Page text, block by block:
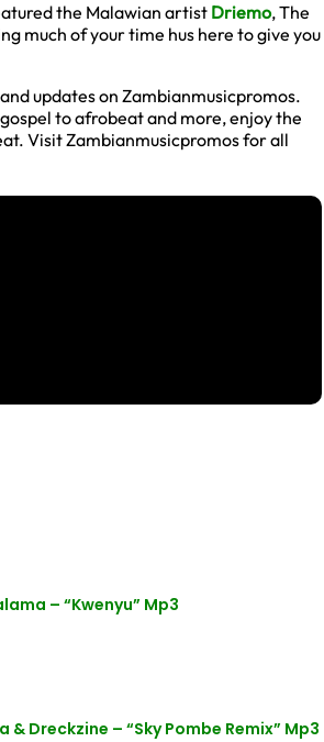
the Malawian artist Driemo, The
much of your time hus here to give you
updates on Zambianmusicpromos.
to afrobeat and more, enjoy the
Visit Zambianmusicpromos for all
– “Kwenyu” Mp3
& Dreckzine – “Sky Pombe Remix” Mp3